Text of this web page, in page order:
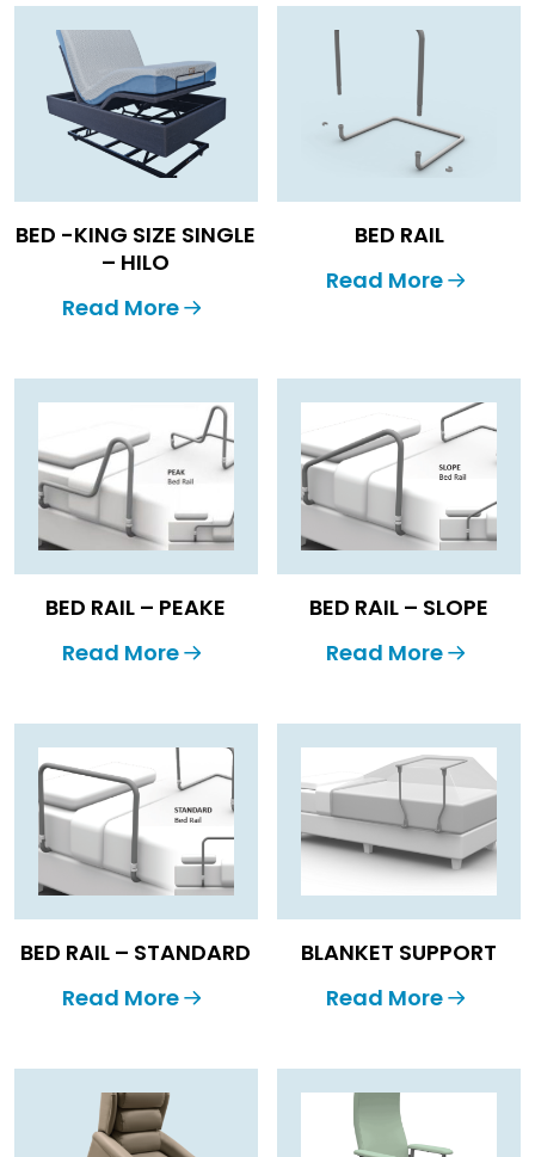
BED -KING SIZE SINGLE
– HILO
Read More
BED RAIL
Read More
BED RAIL – PEAKE
Read More
BED RAIL – SLOPE
Read More
BED RAIL – STANDARD
Read More
BLANKET SUPPORT
Read More